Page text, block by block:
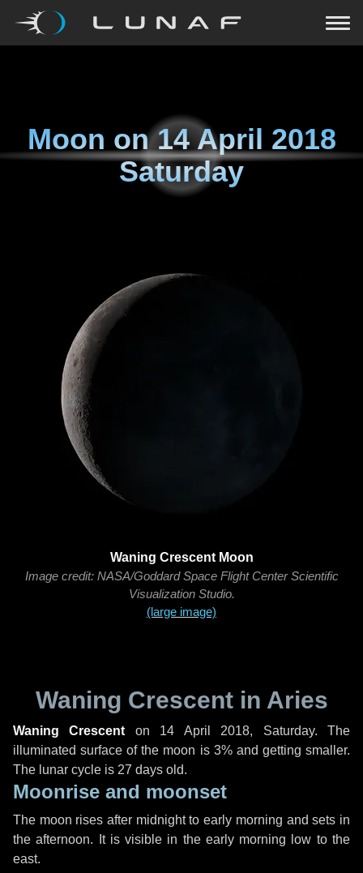
Moon on14 April 2018
Saturday
Waning Crescent Moon
Image credit: NASA/Goddard Space Flight Center Scientific
Visualization Studio.
(large image)
Waning Crescent in Aries
Waning Crescent on 14 April 2018, Saturday. The
illuminated surface of the moon is 3% and getting smaller.
The lunar cycle is 27 days old.
Moonrise and moonset
The moon rises after midnight to early morning and sets in
the afternoon. It is visible in the early morning low to the
east.